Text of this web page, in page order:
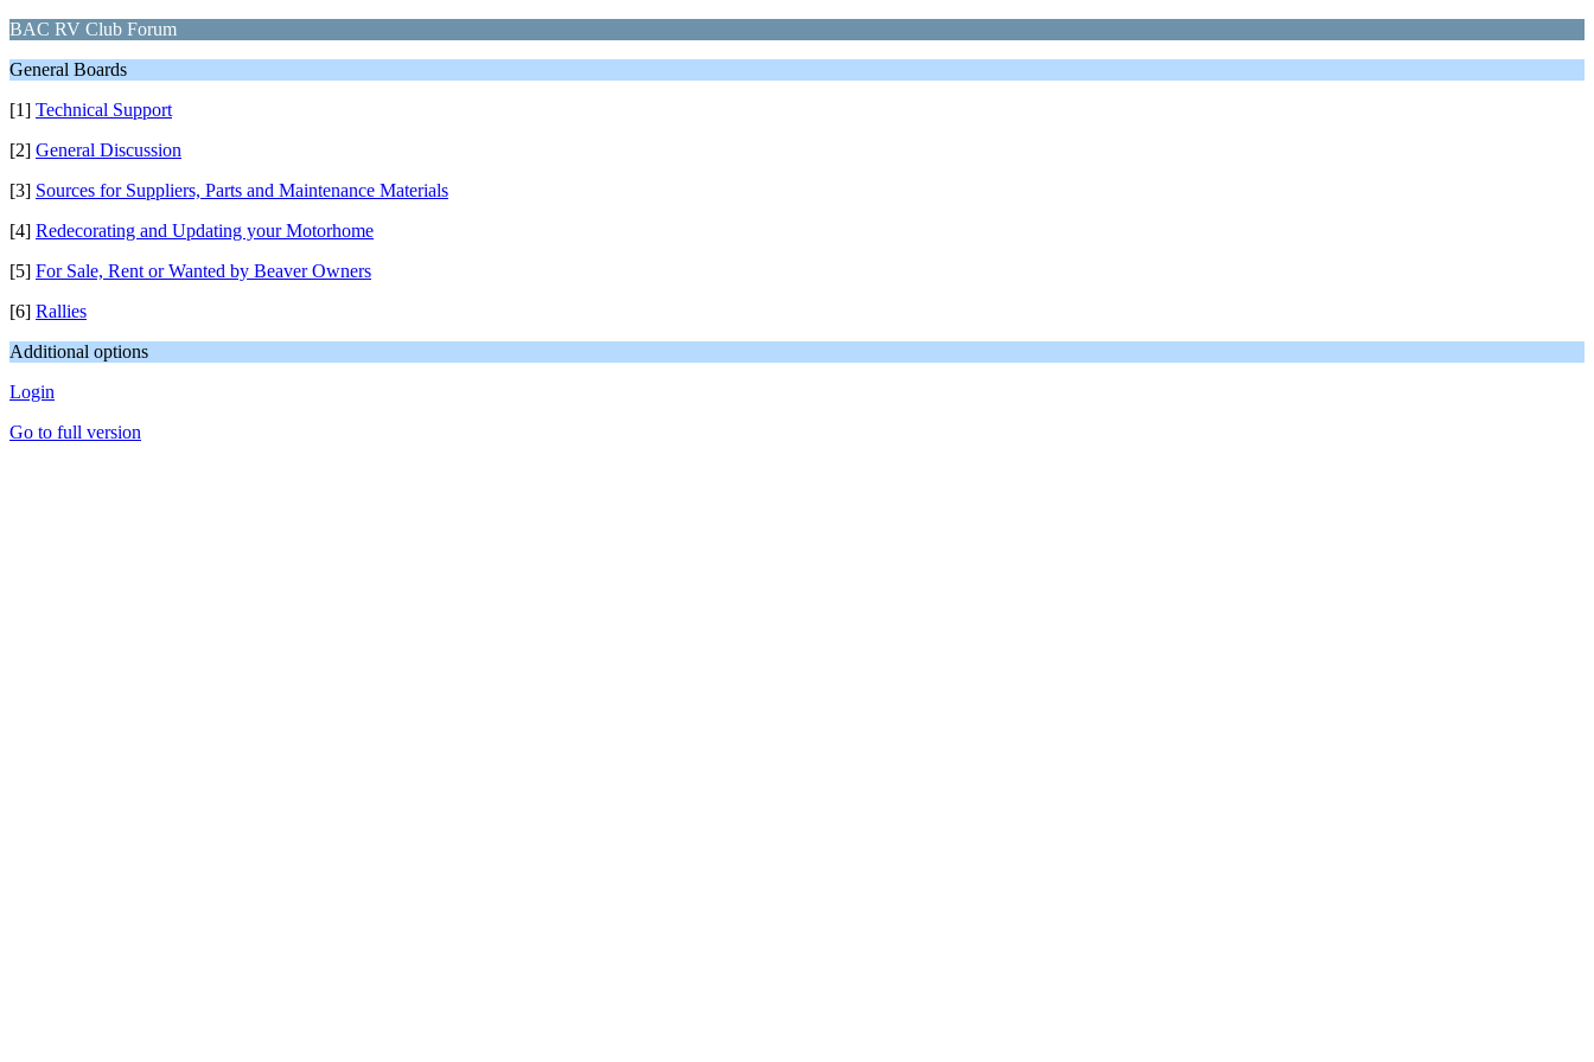
BAC RV Club Forum
General Boards
[1] Technical Support
[2] General Discussion
[3] Sources for Suppliers, Parts and Maintenance Materials
[4] Redecorating and Updating your Motorhome
[5] For Sale, Rent or Wanted by Beaver Owners
[6] Rallies
Additional options
Login
Go to full version